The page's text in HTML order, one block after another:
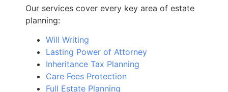
Our services cover every key area of estate
planning:
Will Writing
Lasting Power of Attorney
Inheritance Tax Planning
Care Fees Protection
Full Estate Planning